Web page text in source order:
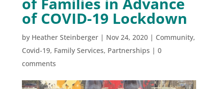
of COVID-19 Lockdown
by Heather Steinberger| Nov 24, 2020| Community,
Covid-19, Family Services, Partnerships | 0
comments